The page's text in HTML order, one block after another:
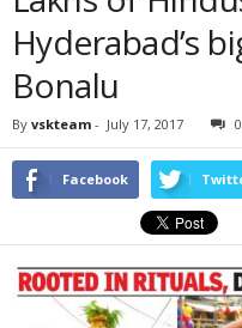
Hyderabad’s
Bonalu
By vskteam - July 17, 2017 0
Facebook